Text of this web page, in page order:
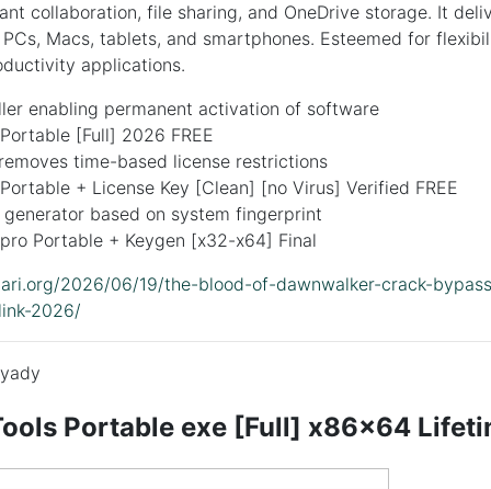
collaboration, file sharing, and OneDrive storage. It
Macs, tablets, and smartphones. Esteemed for
applications.
enabling permanent activation of software
[Full] 2026 FREE
time-based license restrictions
+ License Key [Clean] [no Virus] Verified FREE
based on system fingerprint
Portable + Keygen [x32-x64] Final
2026/06/19/the-blood-of-dawnwalker-crack-
2026/
yady
Portable exe [Full] x86x64